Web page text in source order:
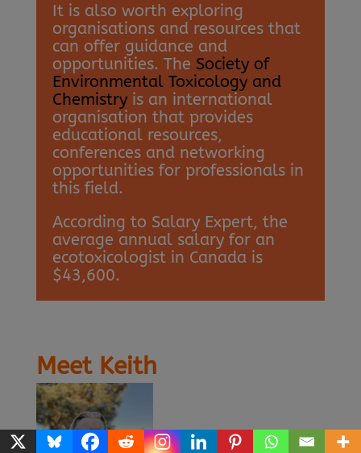
It is also worth exploring
organisations and resources that
can offer guidance and
opportunities. The Society of
Environmental Toxicology and
Chemistryis an international
organisation that provides
educational resources,
conferences and networking
opportunities for professionals in
this field.
According to Salary Expert, the
average annual salary for an
ecotoxicologist in Canada is
$43,600.
Meet Keith